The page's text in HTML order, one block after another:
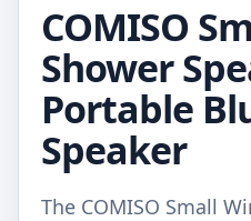
COMISO
Shower
Portable
Speaker
The COMISO Small